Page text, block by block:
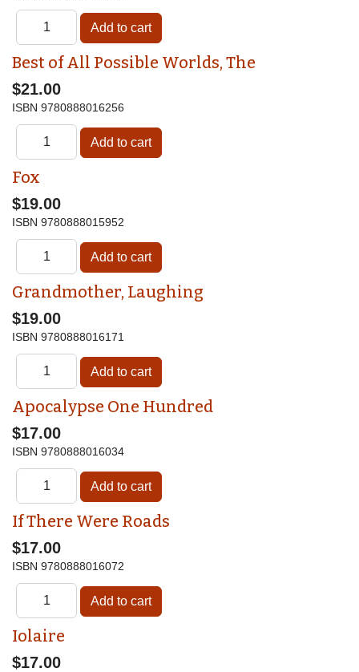
Best of All Possible Worlds, The
$21.00
ISBN 9780888016256
Fox
$19.00
ISBN 9780888015952
Grandmother, Laughing
$19.00
ISBN 9780888016171
Apocalypse One Hundred
$17.00
ISBN 9780888016034
If There Were Roads
$17.00
ISBN 9780888016072
Iolaire
$17.00